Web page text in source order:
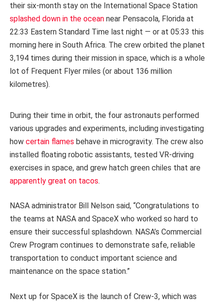
their six-month stay on the International Space Station
splashed down in the ocean near Pensacola, Florida at
22:33 Eastern Standard Time last night — or at 05:33 this
morning here in South Africa. The crew orbited the planet
3,194 times during their mission in space, which is a whole
lot of Frequent Flyer miles (or about 136 million
kilometres).
During their time in orbit, the four astronauts performed
various upgrades and experiments, including investigating
how certain flames behave in microgravity. The crew also
installed floating robotic assistants, tested VR-driving
exercises in space, and grew hatch green chiles that are
apparently great on tacos.
NASA administrator Bill Nelson said, “Congratulations to
the teams at NASA and SpaceX who worked so hard to
ensure their successful splashdown. NASA’s Commercial
Crew Program continues to demonstrate safe, reliable
transportation to conduct important science and
maintenance on the space station.”
Next up for SpaceX is the launch of Crew-3, which was